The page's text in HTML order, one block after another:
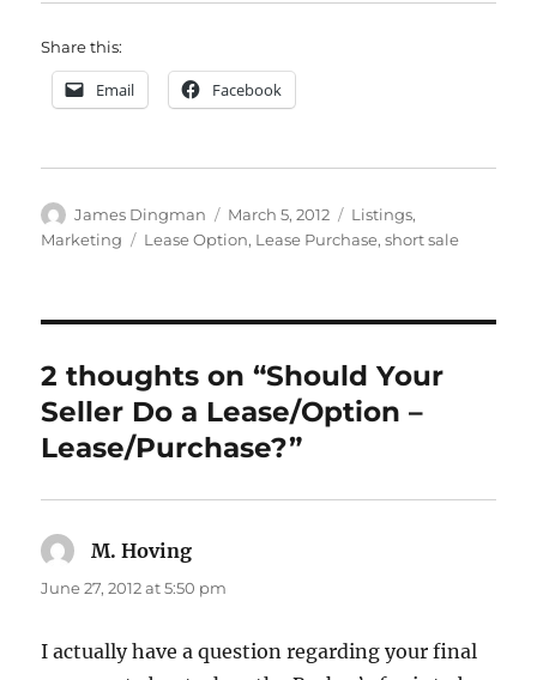
Share this:
Email Facebook
Author
James Dingman
Posted
on
March 5, 2012 Categories
Listings,
Marketing
Tags
Lease Option, Lease Purchase,short sale
2 thoughts on “Should Your
Seller Do a Lease/Option –
Lease/Purchase?”
M. Hoving
June 27, 2012 at 5:50 pm
I actually have a question regarding your final